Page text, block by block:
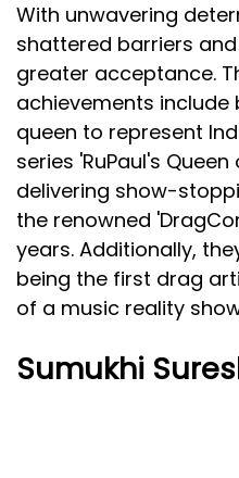
With unwavering
shattered barriers
greater acceptance.
achievements
queen to represent
series 'RuPaul's
delivering show-
the renowned
years. Additionally,
being the first drag
of a music reality
Sumukhi